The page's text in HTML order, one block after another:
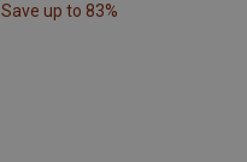
Save up to 83%